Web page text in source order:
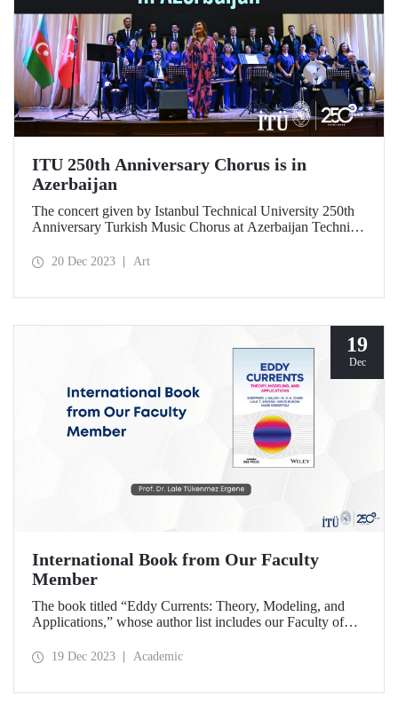
ITU 250th Anniversary Chorus is in
Azerbaijan
The concert given by Istanbul Technical University 250th
Anniversary Turkish Music Chorus at Azerbaijan Technical
unforgettable evening.
20 Dec 2023 Art
19
Dec
International Book from Our Faculty
Member
The book titled “Eddy Currents: Theory, Modeling, and
Applications,” whose author list includes our Faculty of
Tükenmez Ergene, was published by Wiley.
19 Dec 2023 Academic